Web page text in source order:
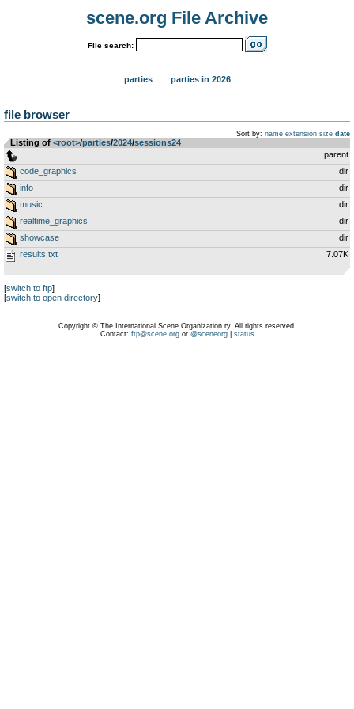
scene.org File Archive
File search:
parties parties in 2026
file browser
Sort by: name extension size date
Listing of <root>­/­parties­/­2024­/­sessions24
parent
code_graphics
dir
info
dir
music
dir
realtime_graphics
dir
showcase
dir
results.txt
7.07K
[switch to ftp]
[switch to open directory]
Copyright © The International Scene Organization ry. All rights reserved.
Contact: ftp@scene.orgor @sceneorg| status